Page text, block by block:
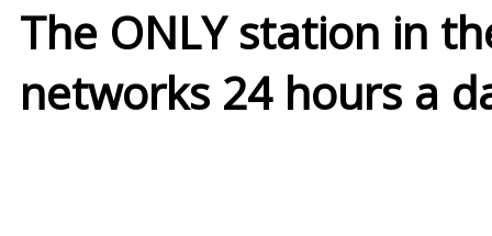
The ONLY station in
networks 24 hours a